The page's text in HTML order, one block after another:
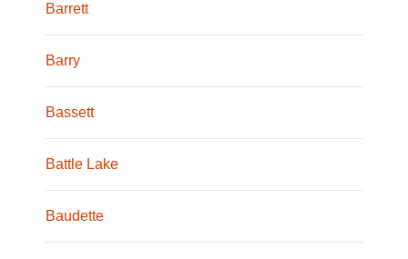
Barrett
Barry
Bassett
Battle Lake
Baudette